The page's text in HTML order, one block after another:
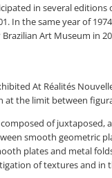
in several
In the same year of
Brazilian Art Museum in
At Réalités
the limit between
of
smooth geometric
plates and metal
of textures and in